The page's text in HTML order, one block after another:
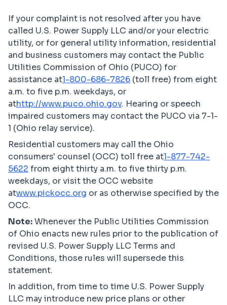
If your complaint is not resolved after you have
called U.S. Power Supply LLC and/or your electric
utility, or for general utility information, residential
and business customers may contact the Public
Utilities Commission of Ohio (PUCO) for
assistance at1-800-686-7826 (toll free) from eight
a.m. to five p.m. weekdays, or
athttp://www.puco.ohio.gov. Hearing or speech
impaired customers may contact the PUCO via 7-1-
1 (Ohio relay service).
Residential customers may call the Ohio
consumers' counsel (OCC) toll free at1-877-742-
5622 from eight thirty a.m. to five thirty p.m.
weekdays, or visit the OCC website
atwww.pickocc.org or as otherwise specified by the
OCC.
Note:Whenever the Public Utilities Commission
of Ohio enacts new rules prior to the publication of
revised U.S. Power Supply LLC Terms and
Conditions, those rules will supersede this
statement.
In addition, from time to time U.S. Power Supply
LLC may introduce new price plans or other